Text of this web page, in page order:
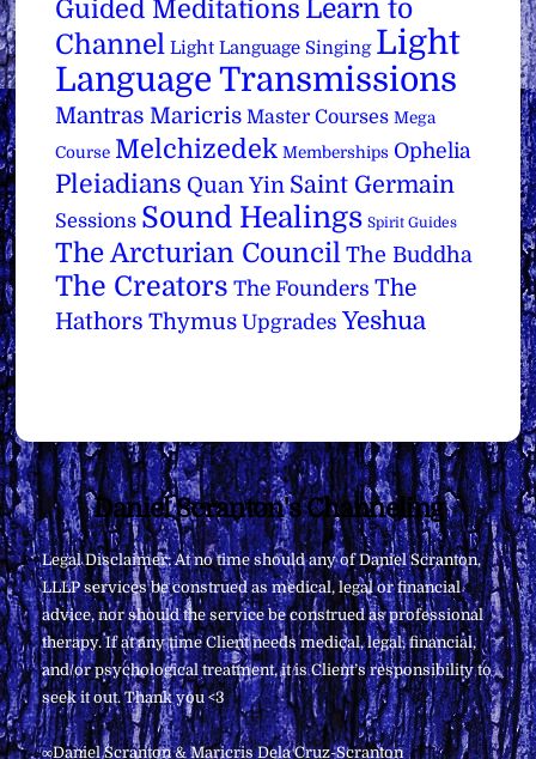
Guided Meditations Learn to
Channel Light Language Singing Light
Language Transmissions
Mantras Maricris Master Courses Mega
Course Melchizedek Memberships Ophelia
Pleiadians Quan Yin Saint Germain
Sessions Sound Healings Spirit Guides
The Arcturian Council The Buddha
The Creators The Founders The
Hathors Thymus Upgrades Yeshua
Back
To
Top
Daniel Scranton's Channeling
Legal Disclaimer: At no time should any of Daniel Scranton,
LLLP services be construed as medical, legal or financial
advice, nor should the service be construed as professional
therapy. If at any time Client needs medical, legal, financial,
and/or psychological treatment, it is Client’s responsibility to
seek it out. Thank you <3
∞Daniel Scranton & Maricris Dela Cruz-Scranton